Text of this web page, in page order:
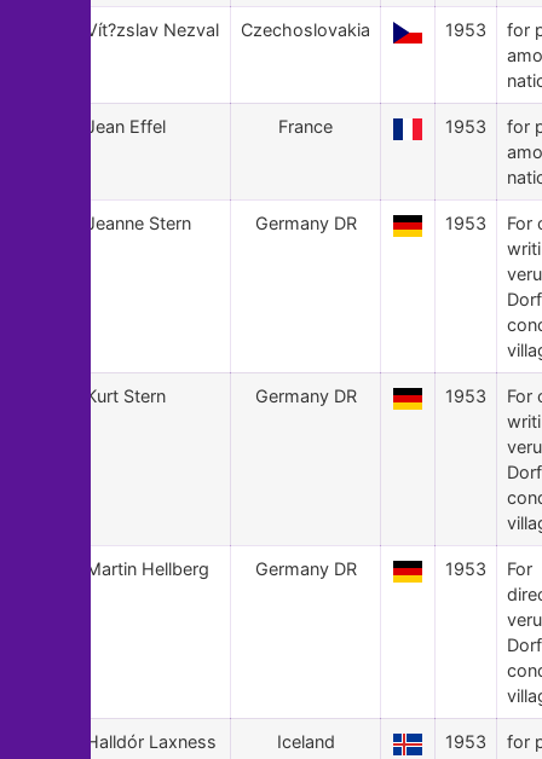
Vít?zslav Nezval Czechoslovakia 1953
for
Jean Effel France 1953
for
Jeanne Stern Germany DR 1953
For
Kurt Stern Germany DR 1953
For
Martin Hellberg Germany DR 1953
For
Halldór Laxness Iceland 1953
for